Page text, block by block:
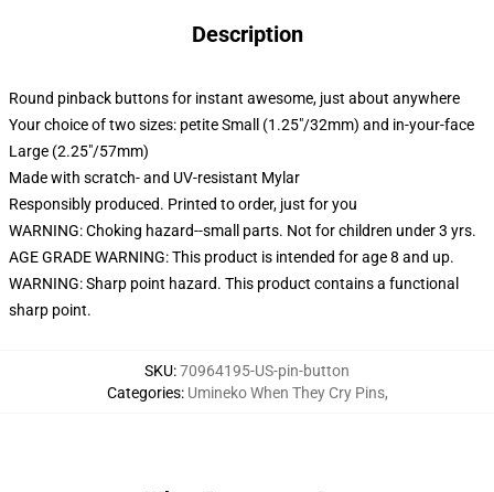
Description
Round pinback buttons for instant awesome, just about anywhere
Your choice of two sizes: petite Small (1.25"/32mm) and in-your-face
Large (2.25"/57mm)
Made with scratch- and UV-resistant Mylar
Responsibly produced. Printed to order, just for you
WARNING: Choking hazard--small parts. Not for children under 3 yrs.
AGE GRADE WARNING: This product is intended for age 8 and up.
WARNING: Sharp point hazard. This product contains a functional
sharp point.
SKU:70964195-US-pin-button
Categories: Umineko When They Cry Pins,